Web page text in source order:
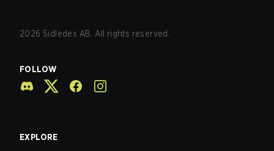
2026 Sidledes AB. All rights reserved.
FOLLOW
EXPLORE